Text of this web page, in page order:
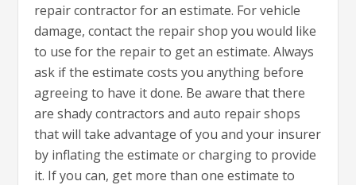
repair contractor for an estimate. For vehicle
damage, contact the repair shop you would like
to use for the repair to get an estimate. Always
ask if the estimate costs you anything before
agreeing to have it done. Be aware that there
are shady contractors and auto repair shops
that will take advantage of you and your insurer
by inflating the estimate or charging to provide
it. If you can, get more than one estimate to